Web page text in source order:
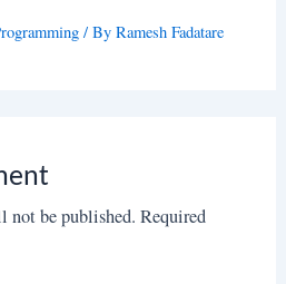
/ ByRamesh Fadatare
not be published. Required